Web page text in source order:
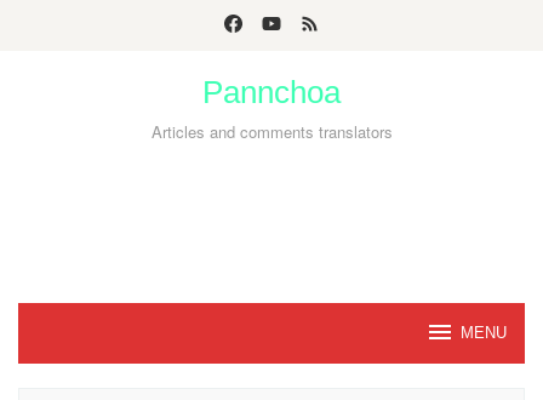
Pannchoa
Articles and comments translators
MENU